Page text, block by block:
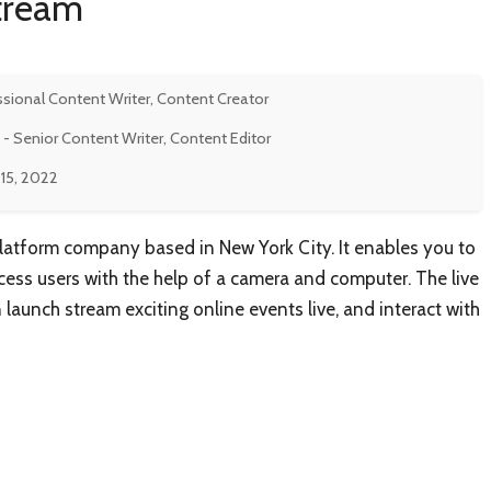
Content Writer, Content Creator
- Senior Content Writer, Content Editor
2022
company based in New York City. It enables you to
users with the help of a camera and computer. The live
stream exciting online events live, and interact with